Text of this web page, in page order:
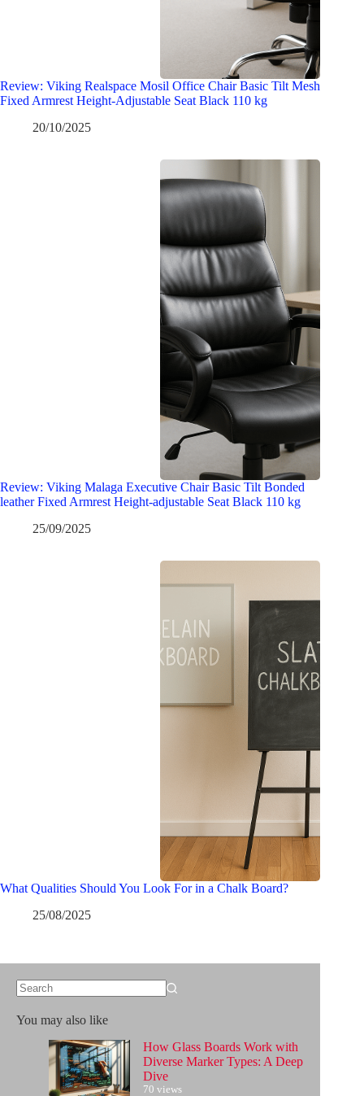
Review: Viking Realspace Mosil Office Chair Basic Tilt Mesh
Fixed Armrest Height-Adjustable Seat Black 110 kg
20/10/2025
Review: Viking Malaga Executive Chair Basic Tilt Bonded
leather Fixed Armrest Height-adjustable Seat Black 110 kg
25/09/2025
What Qualities Should You Look For in a Chalk Board?
25/08/2025
results
You may also like
How Glass Boards Work with
Diverse Marker Types: A Deep
Dive
70 views